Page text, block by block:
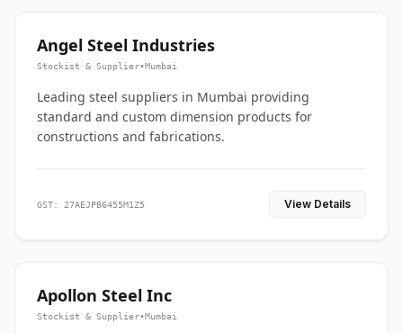
Angel Steel Industries
Stockist & Supplier•Mumbai
Leading steel suppliers in Mumbai providing
standard and custom dimension products for
constructions and fabrications.
GST: 27AEJPB6455M1Z5 View Details
Apollon Steel Inc
Stockist & Supplier•Mumbai